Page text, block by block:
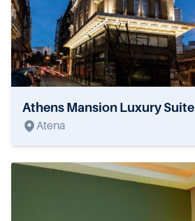
Athens Mansion Luxury Suite
Atena